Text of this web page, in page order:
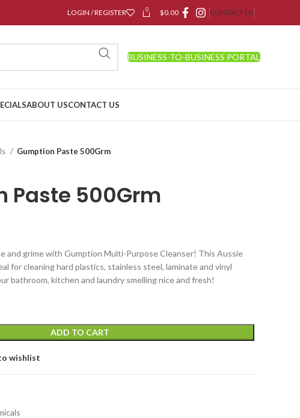
LOGIN / REGISTER 0 $0.00 CONTACT US
BUSINESS-TO-BUSINESS PORTAL
ABOUT USCONTACT US
Gumption Paste 500Grm
Paste 500Grm
and grime with Gumption Multi-Purpose Cleanser! This Aussie
for cleaning hard plastics, stainless steel, laminate and vinyl
bathroom, kitchen and laundry smelling nice and fresh!
ADD TO CART
wishlist